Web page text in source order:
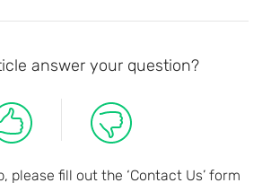
answer your question?
please fill out the ‘Contact Us’ form